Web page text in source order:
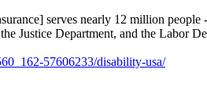
serves nearly 12 million
Justice Department, and the Labor
57606233/disability-usa/